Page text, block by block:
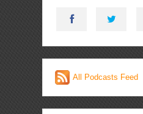
All Podcasts Feed